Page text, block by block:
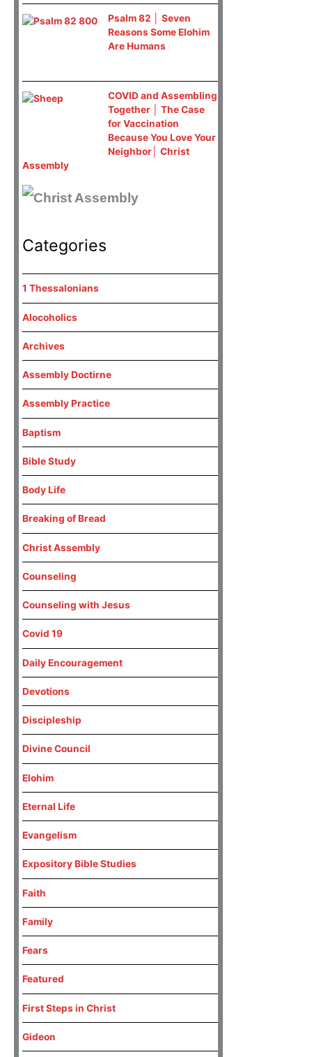
Psalm 82 │ Seven
Reasons Some Elohim
Are Humans
COVID and Assembling
Together │ The Case
for Vaccination
Because You Love Your
Neighbor│ Christ
Assembly
Categories
1 Thessalonians
Alocoholics
Archives
Assembly Doctirne
Assembly Practice
Baptism
Bible Study
Body Life
Breaking of Bread
Christ Assembly
Counseling
Counseling with Jesus
Covid 19
Daily Encouragement
Devotions
Discipleship
Divine Council
Elohim
Eternal Life
Evangelism
Expository Bible Studies
Faith
Family
Fears
Featured
First Steps in Christ
Gideon